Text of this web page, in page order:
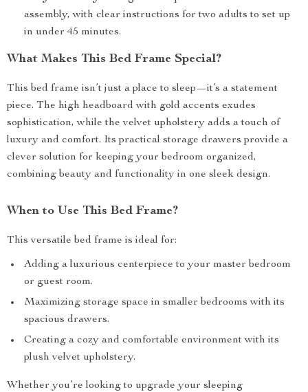
assembly, with clear instructions for two adults to set up
in under 45 minutes.
What Makes This Bed Frame Special?
This bed frame isn’t just a place to sleep—it’s a statement
piece. The high headboard with gold accents exudes
sophistication, while the velvet upholstery adds a touch of
luxury and comfort. Its practical storage drawers provide a
clever solution for keeping your bedroom organized,
combining beauty and functionality in one sleek design.
When to Use This Bed Frame?
This versatile bed frame is ideal for:
Adding a luxurious centerpiece to your master bedroom
or guest room.
Maximizing storage space in smaller bedrooms with its
spacious drawers.
Creating a cozy and comfortable environment with its
plush velvet upholstery.
Whether you’re looking to upgrade your sleeping